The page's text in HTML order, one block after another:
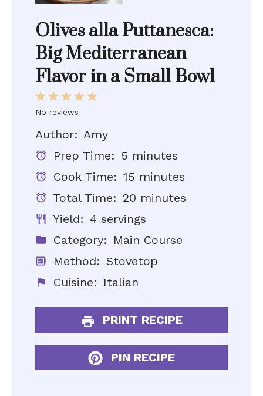
Olives alla Puttanesca:
Big Mediterranean
Flavor in a Small Bowl
5
4
3
Stars
2
Stars
1
Star
No reviews
Author: Amy
Prep Time: 5 minutes
Cook Time: 15 minutes
Total Time: 20 minutes
Yield: 4 servings
Category: Main Course
Method: Stovetop
Cuisine: Italian
PRINT RECIPE
PIN RECIPE